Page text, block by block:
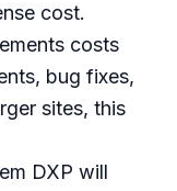
cost.
costs
bug fixes,
sites, this
DXP will